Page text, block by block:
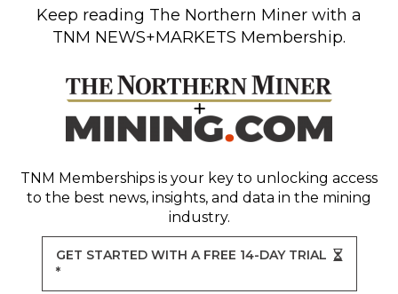
Keep reading The Northern Miner with a
TNM NEWS+MARKETS Membership.
TNM Memberships is your key to unlocking access
to the best news, insights, and data in the mining
industry.
GET STARTED WITH A FREE 14-DAY TRIAL
*